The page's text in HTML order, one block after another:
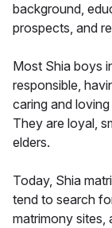
background,
prospects, and
Most Shia boys
responsible,
caring and
They are loyal,
elders.
Today, Shia
tend to search
matrimony sites,